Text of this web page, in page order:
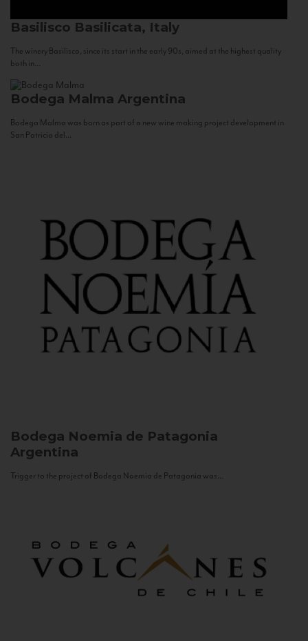
Basilisco Basilicata, Italy
The winery Basilisco, since its start in the early 90s, aimed at the highest quality
both in...
Bodega Malma Argentina
Bodega Malma was born as part of a new wine making project development in
San Patricio del...
Bodega Noemia de Patagonia
Argentina
Trigger to the project of Bodega Noemia de Patagonia was...